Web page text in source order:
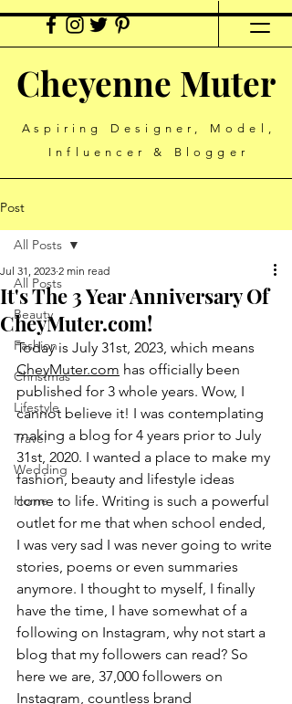
Cheyenne Muter
Aspiring Designer, Model,
Influencer & Blogger
Post
All Posts
Beauty
Fashion
Christmas
Lifestyle
Travel
Wedding
Home
All Posts
It's The 3 Year Anniversary Of
CheyMuter.com!
Jul 31, 2023 2 min read
Today is July 31st, 2023, which means
CheyMuter.com has officially been
published for 3 whole years. Wow, I
cannot believe it! I was contemplating
making a blog for 4 years prior to July
31st, 2020. I wanted a place to make my
fashion, beauty and lifestyle ideas
come to life. Writing is such a powerful
outlet for me that when school ended,
I was very sad I was never going to write
stories, poems or even summaries
anymore. I thought to myself, I finally
have the time, I have somewhat of a
following on Instagram, why not start a
blog that my followers can read? So
here we are, 37,000 followers on
Instagram, countless brand